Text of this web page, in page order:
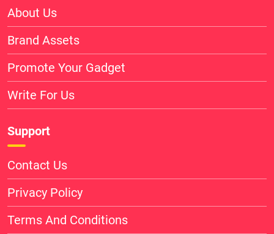
About Us
Brand Assets
Promote Your Gadget
Write For Us
Support
Contact Us
Privacy Policy
Terms And Conditions